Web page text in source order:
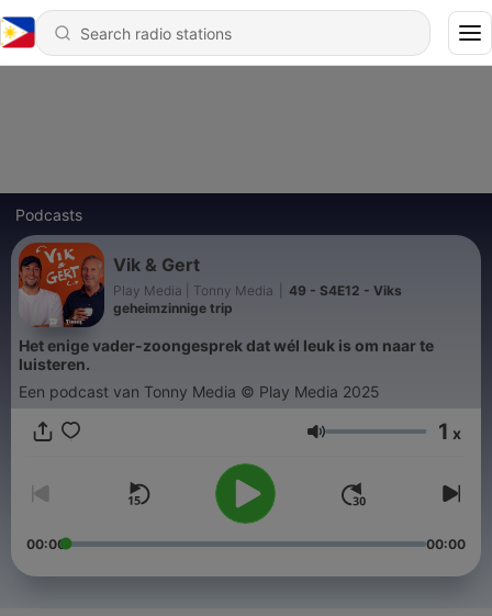
Podcasts
Vik & Gert
Play Media | Tonny Media
49 - S4E12 - Viks
geheimzinnige trip
Het enige vader-zoongesprek dat wél leuk is om naar te
luisteren.
Een podcast van Tonny Media © Play Media 2025
Volume 1 x
00:00 00:00